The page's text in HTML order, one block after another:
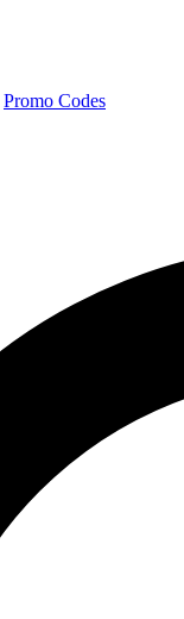
Promo Codes